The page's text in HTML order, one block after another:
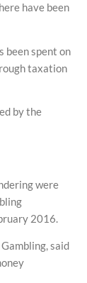
have been
been spent on
taxation
by the
were
2016.
said